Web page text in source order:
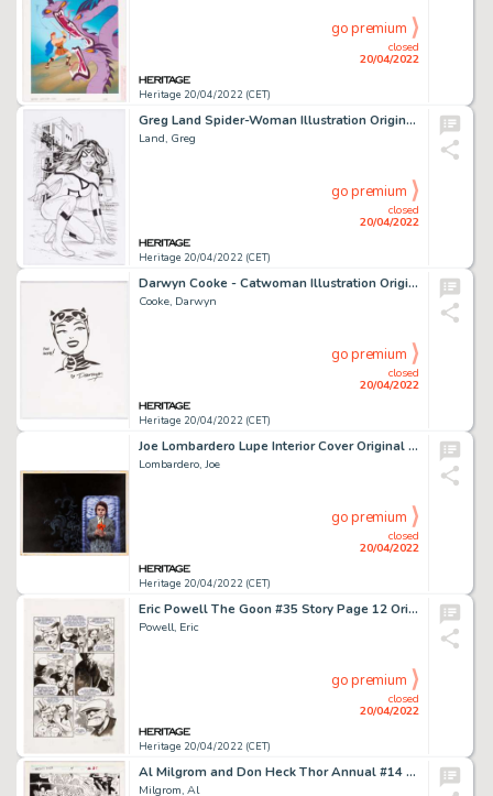
Heritage 20/04/2022 (CET)
closed
20/04/2022
go premium
Greg Land Spider-Woman Illustration Original Art (2020)....
Land, Greg
Heritage 20/04/2022 (CET)
closed
20/04/2022
go premium
Darwyn Cooke - Catwoman Illustration Original Art (undated)....
Cooke, Darwyn
Heritage 20/04/2022 (CET)
closed
20/04/2022
go premium
Joe Lombardero Lupe Interior Cover Original Art (Ballantine, 1978)....
Lombardero, Joe
Heritage 20/04/2022 (CET)
closed
20/04/2022
go premium
Eric Powell The Goon #35 Story Page 12 Original Art (Dark Horse, 2011)....
Powell, Eric
Heritage 20/04/2022 (CET)
closed
20/04/2022
go premium
Al Milgrom and Don Heck Thor Annual #14 Story Page 12 Original Art (Marvel, 1989)....
Milgrom, Al